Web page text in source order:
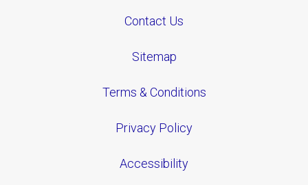
Contact Us
Sitemap
Terms & Conditions
Privacy Policy
Accessibility